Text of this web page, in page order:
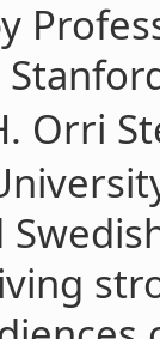
Orri